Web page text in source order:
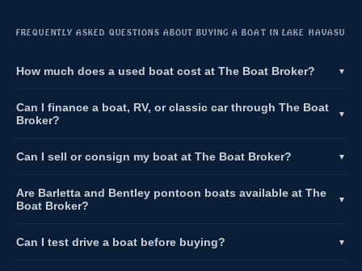
FREQUENTLY ASKED QUESTIONS ABOUT BUYING A BOAT IN LAKE HAVASU
How much does a used boat cost at The Boat Broker? ▼
Can I finance a boat, RV, or classic car through The Boat
Broker?
▼
Can I sell or consign my boat at The Boat Broker? ▼
Are Barletta and Bentley pontoon boats available at The
Boat Broker?
▼
Can I test drive a boat before buying? ▼